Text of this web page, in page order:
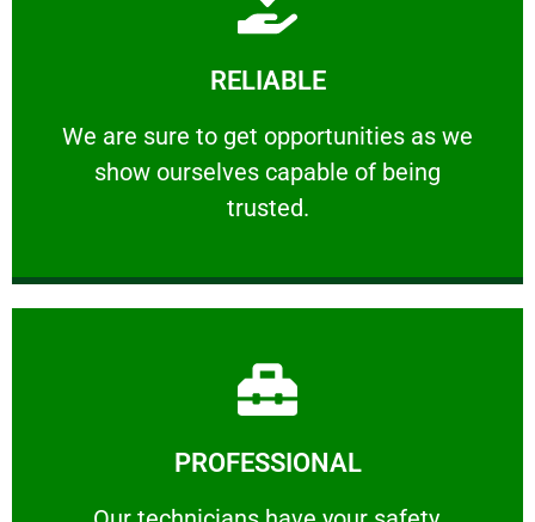
RELIABLE
We are sure to get opportunities as we
show ourselves capable of being
trusted.
RELIABLE
We are sure to get opportunities as we show
Learn More
PROFESSIONAL
Our technicians have your safety, welfare
Learn More